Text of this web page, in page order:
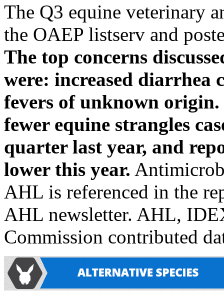
The Q3 equine veterinary
the OAEP listserv and
The top concerns
were: increased diarrhea
fevers of unknown
fewer equine strangles
quarter last year, and
lower this year.
AHL is referenced in the
AHL newsletter. AHL,
Commission contributed